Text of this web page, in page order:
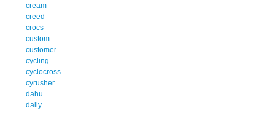
cream
creed
crocs
custom
customer
cycling
cyclocross
cyrusher
dahu
daily